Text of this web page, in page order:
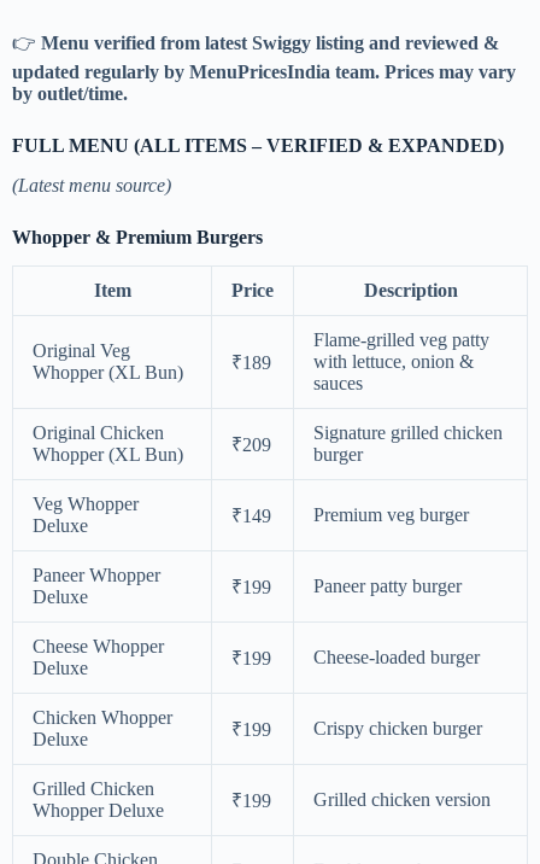
👉 Menu verified from latest Swiggy listing and reviewed &
updated regularly by MenuPricesIndia team. Prices may vary
by outlet/time.
FULL MENU (ALL ITEMS – VERIFIED & EXPANDED)
(Latest menu source)
Whopper & Premium Burgers
Item Price Description
Original Veg
Whopper (XL Bun)
₹189
Flame-grilled veg patty
with lettuce, onion &
sauces
Original Chicken
Whopper (XL Bun)
₹209
Signature grilled chicken
burger
Veg Whopper
Deluxe
₹149 Premium veg burger
Paneer Whopper
Deluxe
₹199 Paneer patty burger
Cheese Whopper
Deluxe
₹199 Cheese-loaded burger
Chicken Whopper
Deluxe
₹199 Crispy chicken burger
Grilled Chicken
Whopper Deluxe
₹199 Grilled chicken version